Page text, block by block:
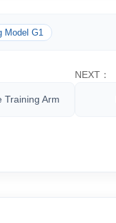
Model G1
Training Arm
NEXT：